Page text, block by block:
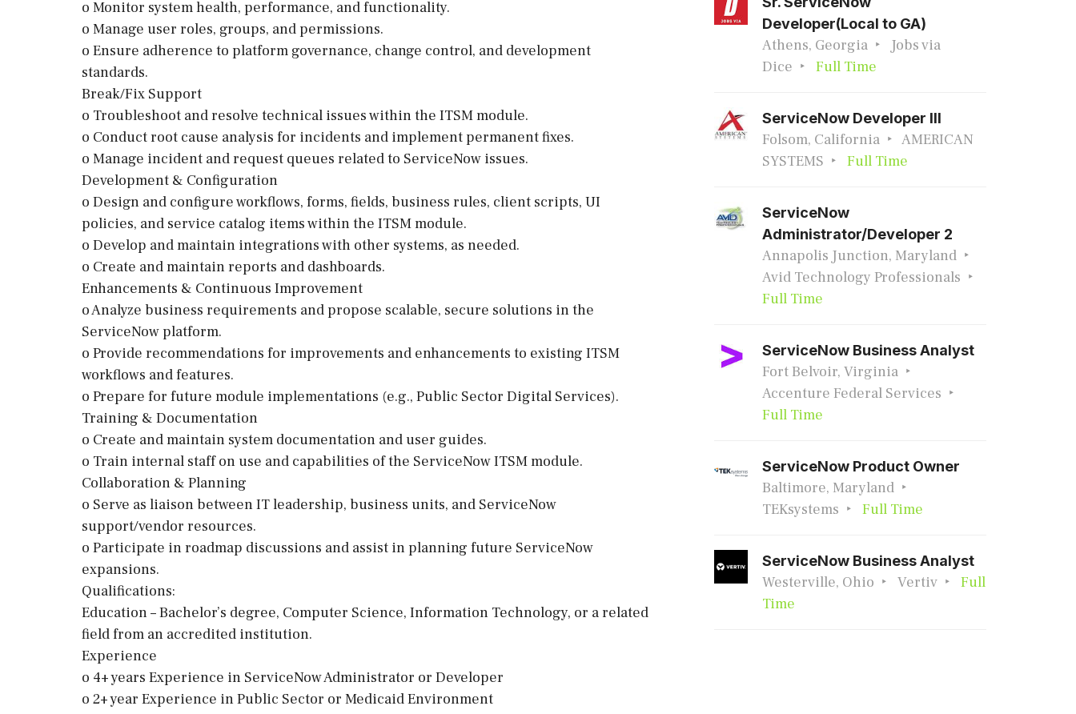
o Monitor system health, performance, and functionality.
o Manage user roles, groups, and permissions.
o Ensure adherence to platform governance, change control, and development
standards.
Break/Fix Support
o Troubleshoot and resolve technical issues within the ITSM module.
o Conduct root cause analysis for incidents and implement permanent fixes.
o Manage incident and request queues related to ServiceNow issues.
Development & Configuration
o Design and configure workflows, forms, fields, business rules, client scripts, UI
policies, and service catalog items within the ITSM module.
o Develop and maintain integrations with other systems, as needed.
o Create and maintain reports and dashboards.
Enhancements & Continuous Improvement
o Analyze business requirements and propose scalable, secure solutions in the
ServiceNow platform.
o Provide recommendations for improvements and enhancements to existing ITSM
workflows and features.
o Prepare for future module implementations (e.g., Public Sector Digital Services).
Training & Documentation
o Create and maintain system documentation and user guides.
o Train internal staff on use and capabilities of the ServiceNow ITSM module.
Collaboration & Planning
o Serve as liaison between IT leadership, business units, and ServiceNow
support/vendor resources.
o Participate in roadmap discussions and assist in planning future ServiceNow
expansions.
Qualifications:
Education – Bachelor’s degree, Computer Science, Information Technology, or a related
field from an accredited institution.
Experience
o 4+ years Experience in ServiceNow Administrator or Developer
o 2+ year Experience in Public Sector or Medicaid Environment
Developer(Local to GA)
Athens, Georgia
Jobs via
Dice
Full Time
ServiceNow Developer III
Folsom, California
AMERICAN
SYSTEMS
Full Time
ServiceNow
Administrator/Developer 2
Annapolis Junction, Maryland
Avid Technology Professionals
Full Time
ServiceNow Business Analyst
Fort Belvoir, Virginia
Accenture Federal Services
Full Time
ServiceNow Product Owner
Baltimore, Maryland
TEKsystems
Full Time
ServiceNow Business Analyst
Westerville, Ohio Vertiv
Full
Time